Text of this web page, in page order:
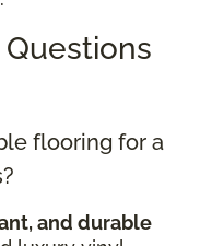
flooring for a
and durable